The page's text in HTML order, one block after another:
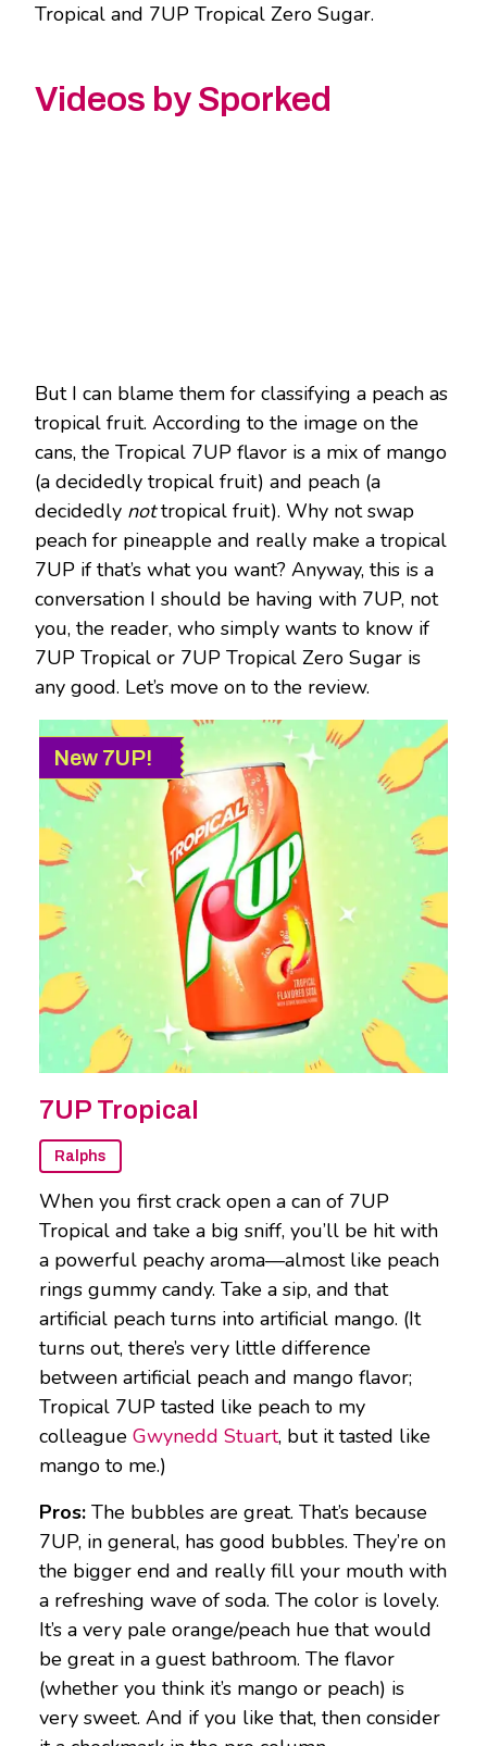
Tropical and 7UP Tropical Zero Sugar.
Videos by Sporked
But I can blame them for classifying a peach as
tropical fruit. According to the image on the
cans, the Tropical 7UP flavor is a mix of mango
(a decidedly tropical fruit) and peach (a
decidedly nottropical fruit). Why not swap
peach for pineapple and really make a tropical
7UP if that’s what you want? Anyway, this is a
conversation I should be having with 7UP, not
you, the reader, who simply wants to know if
7UP Tropical or 7UP Tropical Zero Sugar is
any good. Let’s move on to the review.
New 7UP!
7UP Tropical
Ralphs
When you first crack open a can of 7UP
Tropical and take a big sniff, you’ll be hit with
a powerful peachy aroma—almost like peach
rings gummy candy. Take a sip, and that
artificial peach turns into artificial mango. (It
turns out, there’s very little difference
between artificial peach and mango flavor;
Tropical 7UP tasted like peach to my
colleague Gwynedd Stuart, but it tasted like
mango to me.)
Pros: The bubbles are great. That’s because
7UP, in general, has good bubbles. They’re on
the bigger end and really fill your mouth with
a refreshing wave of soda. The color is lovely.
It’s a very pale orange/peach hue that would
be great in a guest bathroom. The flavor
(whether you think it’s mango or peach) is
very sweet. And if you like that, then consider